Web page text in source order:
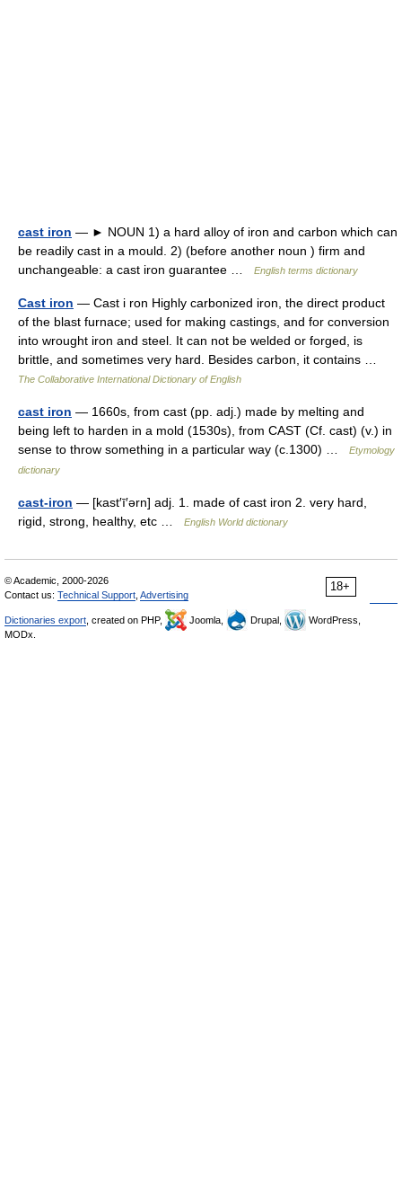
cast iron — ► NOUN 1) a hard alloy of iron and carbon which can
be readily cast in a mould. 2) (before another noun ) firm and
unchangeable: a cast iron guarantee …
English terms dictionary
Cast iron — Cast i ron Highly carbonized iron, the direct product
of the blast furnace; used for making castings, and for conversion
into wrought iron and steel. It can not be welded or forged, is
brittle, and sometimes very hard. Besides carbon, it contains …
The Collaborative International Dictionary of English
cast iron — 1660s, from cast (pp. adj.) made by melting and
being left to harden in a mold (1530s), from CAST (Cf. cast) (v.) in
sense to throw something in a particular way (c.1300) …
Etymology
dictionary
cast-iron — [kast′ī′ərn] adj. 1. made of cast iron 2. very hard,
rigid, strong, healthy, etc …
English World dictionary
18+
© Academic, 2000-2026
Contact us: Technical Support Advertising
Dictionaries export , created on PHP, Joomla, Drupal,
WordPress,
MODx.